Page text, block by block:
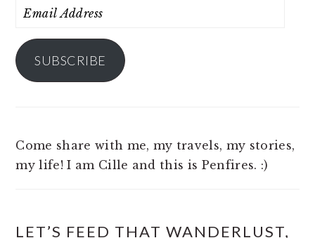
Email
SUBSCRIBE
Come share with me, my travels, my stories,
my life! I am Cille and this is Penfires. :)
LET’S FEED THAT WANDERLUST,